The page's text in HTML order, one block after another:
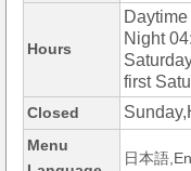
Hours
Night
first
Closed
Menu
日本語